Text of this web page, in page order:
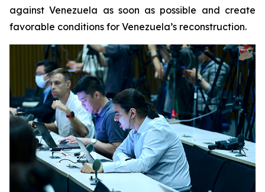
against Venezuela as soon as possible and create
favorable conditions for Venezuela’s reconstruction.